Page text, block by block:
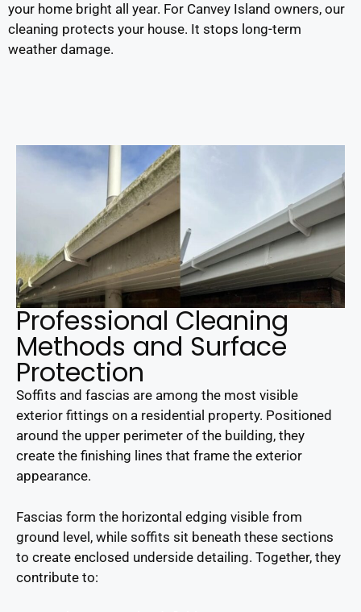
your home bright all year. For Canvey Island owners, our
cleaning protects your house. It stops long-term
weather damage.
Professional Cleaning
Methods and Surface
Protection
Soffits and fascias are among the most visible
exterior fittings on a residential property. Positioned
around the upper perimeter of the building, they
create the finishing lines that frame the exterior
appearance.
Fascias form the horizontal edging visible from
ground level, while soffits sit beneath these sections
to create enclosed underside detailing. Together, they
contribute to: